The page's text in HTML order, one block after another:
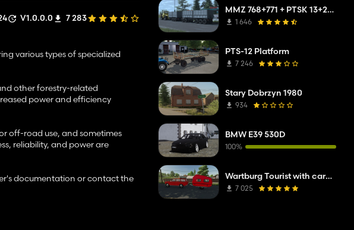
V1.0.0.0 7 283
various types of specialized
other forestry-related
power and efficiency
off-road use, and sometimes
reliability, and power are
documentation or contact the
MMZ 768+771 + PTSK 13+20 Pack
1 646
PTS-12 Platform
7 246
Stary Dobrzyn 1980
934
BMW E39 530D
100%
Wartburg Tourist with caravan
7 025